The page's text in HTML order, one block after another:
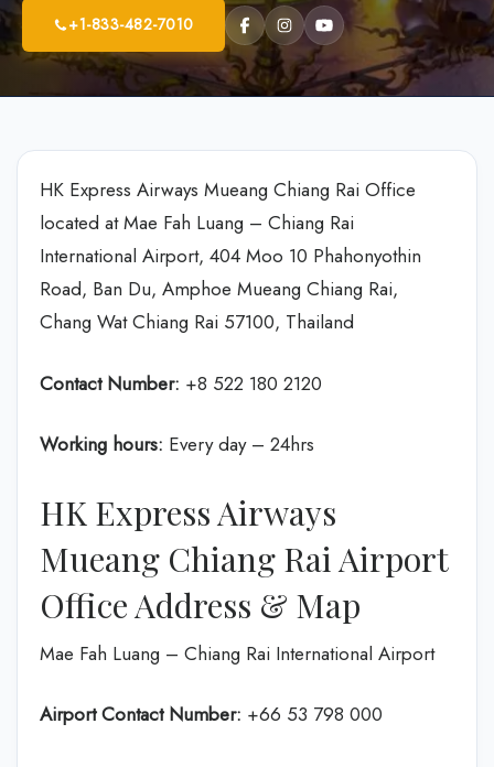
+1-833-482-7010
HK Express Airways Mueang Chiang Rai Office
located at Mae Fah Luang – Chiang Rai
International Airport, 404 Moo 10 Phahonyothin
Road, Ban Du, Amphoe Mueang Chiang Rai,
Chang Wat Chiang Rai 57100, Thailand
Contact Number: +8 522 180 2120
Working hours: Every day – 24hrs
HK Express Airways
Mueang Chiang Rai Airport
Office Address & Map
Mae Fah Luang – Chiang Rai International Airport
Airport Contact Number: +66 53 798 000